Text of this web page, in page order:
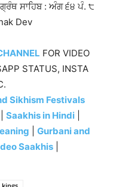
ਸਾਹਿਬ : ਅੰਗ ੬੪ ਪੰ. ੮
Dev
FOR VIDEO
STATUS, INSTA
Sikhism Festivals
Saakhis in Hindi
Gurbani and
Saakhis|